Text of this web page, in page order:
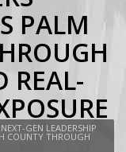
PALM
REAL-
NEXT-GEN LEADERSHIP
COUNTY THROUGH